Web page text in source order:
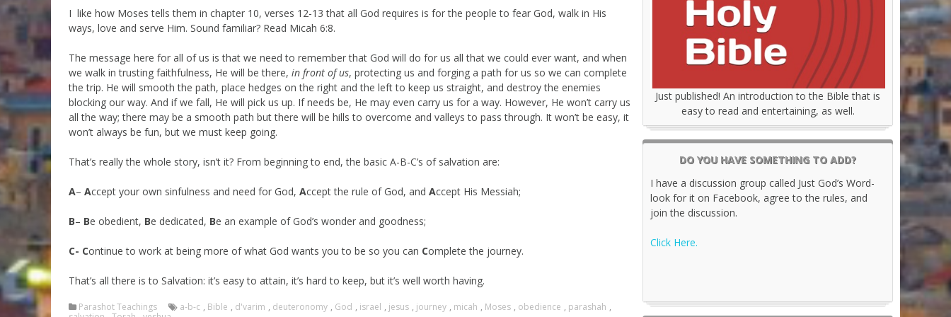
I like how Moses tells them in chapter 10, verses 12-13 that all God requires is for the people to fear God, walk in His
ways, love and serve Him. Sound familiar? Read Micah 6:8.
The message here for all of us is that we need to remember that God will do for us all that we could ever want, and when
we walk in trusting faithfulness, He will be there, in front of us, protecting us and forging a path for us so we can complete
the trip. He will smooth the path, place hedges on the right and the left to keep us straight, and destroy the enemies
blocking our way. And if we fall, He will pick us up. If needs be, He may even carry us for a way. However, He won’t carry us
all the way; there may be a smooth path but there will be hills to overcome and valleys to pass through. It won’t be easy, it
won’t always be fun, but we must keep going.
That’s really the whole story, isn’t it? From beginning to end, the basic A-B-C’s of salvation are:
A– Accept your own sinfulness and need for God, Accept the rule of God, and Accept His Messiah;
B– Be obedient, Be dedicated, Be an example of God’s wonder and goodness;
C- Continue to work at being more of what God wants you to be so you can Complete the journey.
That’s all there is to Salvation: it’s easy to attain, it’s hard to keep, but it’s well worth having.
Parashot Teachings a-b-c , Bible , d'varim , deuteronomy , God , israel , jesus , journey , micah , Moses , obedience , parashah ,
Just published! An introduction to the Bible that is
easy to read and entertaining, as well.
DO YOU HAVE SOMETHING TO ADD?
I have a discussion group called Just God’s Word-
look for it on Facebook, agree to the rules, and
join the discussion.
Click Here.